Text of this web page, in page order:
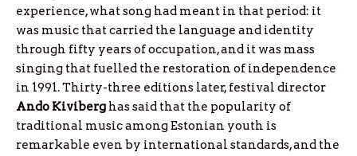
experience, what song had meant in that period: it
was music that carried the language and identity
through fifty years of occupation, and it was mass
singing that fuelled the restoration of independence
in 1991. Thirty-three editions later, festival director
Ando Kiviberg has said that the popularity of
traditional music among Estonian youth is
remarkable even by international standards, and the